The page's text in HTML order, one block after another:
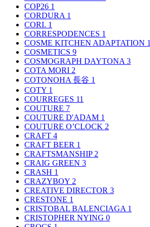
COP26 1
CORDURA 1
CORI. 1
CORRESPODENCES 1
COSME KITCHEN ADAPTATION 1
COSMETICS 9
COSMOGRAPH DAYTONA 3
COTA MORI 2
COTONOHA 長谷 1
COTY 1
COURREGES 11
COUTURE 7
COUTURE D'ADAM 1
COUTURE O’CLOCK 2
CRAFT 4
CRAFT BEER 1
CRAFTSMANSHIP 2
CRAIG GREEN 3
CRASH 1
CRAZYBOY 2
CREATIVE DIRECTOR 3
CRESTONE 1
CRISTOBAL BALENCIAGA 1
CRISTOPHER NYING 0